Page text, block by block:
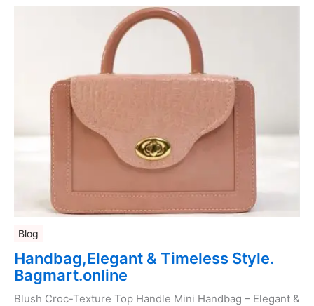
Blog
Handbag,Elegant & Timeless Style.
Bagmart.online
Blush Croc-Texture Top Handle Mini Handbag – Elegant &